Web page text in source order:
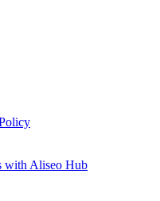
with Aliseo Hub